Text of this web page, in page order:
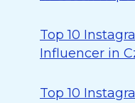
Top 10
Influencer in
Top 10